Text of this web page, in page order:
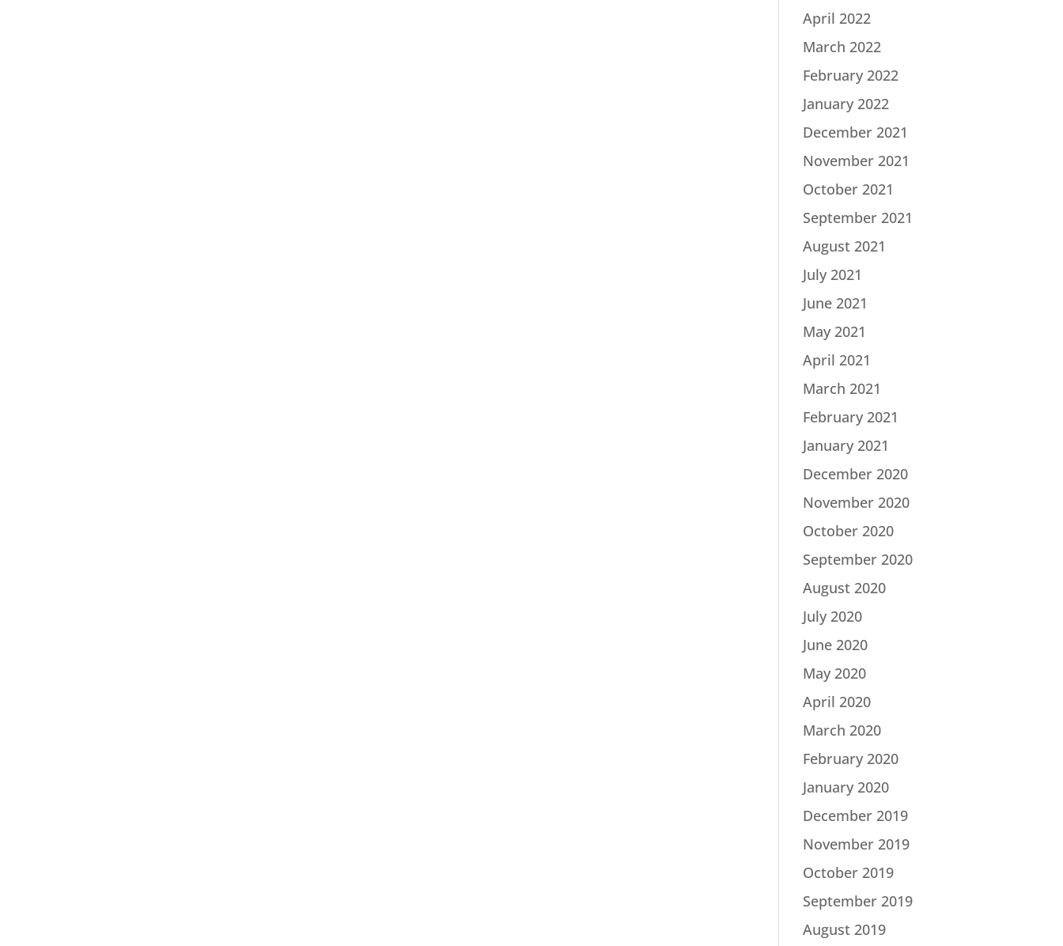
April 2022
March 2022
February 2022
January 2022
December 2021
November 2021
October 2021
September 2021
August 2021
July 2021
June 2021
May 2021
April 2021
March 2021
February 2021
January 2021
December 2020
November 2020
October 2020
September 2020
August 2020
July 2020
June 2020
May 2020
April 2020
March 2020
February 2020
January 2020
December 2019
November 2019
October 2019
September 2019
August 2019